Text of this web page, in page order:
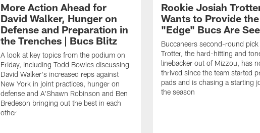
More Action Ahead for
David Walker, Hunger on
Defense and Preparation in
the Trenches | Bucs Blitz
A look at key topics from the podium on
Friday, including Todd Bowles discussing
David Walker's increased reps against
New York in joint practices, hunger on
defense and A'Shawn Robinson and Ben
Bredeson bringing out the best in each
other
Rookie Josiah
Wants to Provide the
"Edge" Bucs Are
Buccaneers second-round
Trotter, the hard-hitting and
linebacker out of Mizzou, has
thrived since the team started
pads and is chasing a starting
the season